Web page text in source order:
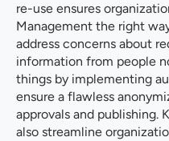
re-use ensures
Management the right
address concerns about
information from people
things by implementing
ensure a flawless
approvals and publishing.
also streamline